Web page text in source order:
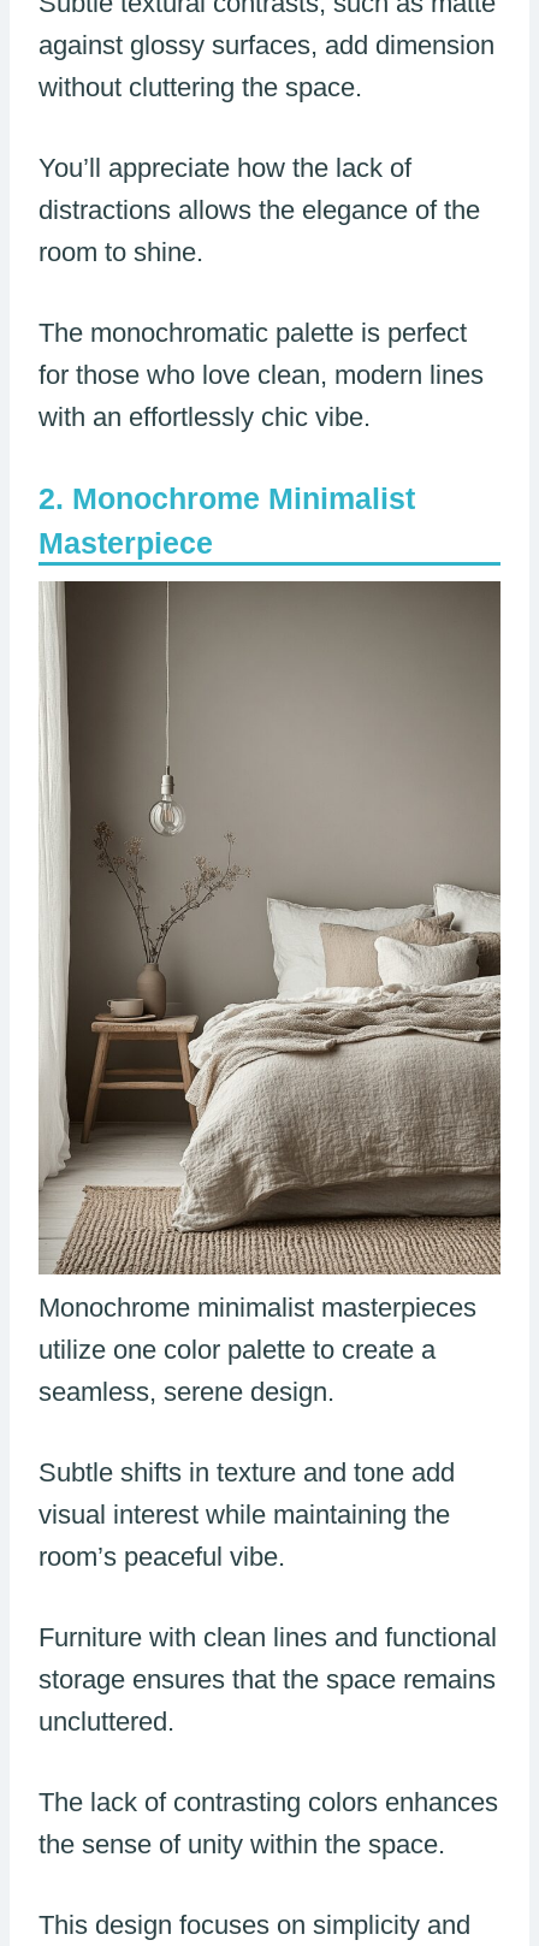
against glossy surfaces, add dimension
without cluttering the space.
You’ll appreciate how the lack of
distractions allows the elegance of the
room to shine.
The monochromatic palette is perfect
for those who love clean, modern lines
with an effortlessly chic vibe.
Monochrome Minimalist
Masterpiece
Monochrome minimalist masterpieces
utilize one color palette to create a
seamless, serene design.
Subtle shifts in texture and tone add
visual interest while maintaining the
room’s peaceful vibe.
Furniture with clean lines and functional
storage ensures that the space remains
uncluttered.
The lack of contrasting colors enhances
the sense of unity within the space.
This design focuses on simplicity and